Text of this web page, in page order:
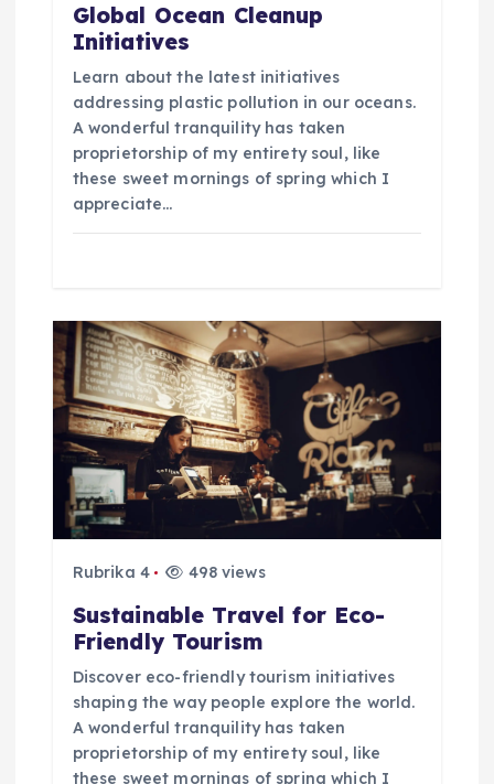
p
ě
v
k
Global Ocean Cleanup
Initiatives
Learn about the latest initiatives
addressing plastic pollution in our oceans.
A wonderful tranquility has taken
proprietorship of my entirety soul, like
these sweet mornings of spring which I
appreciate…
Rubrika 4 498 views
Sustainable Travel for Eco-
Friendly Tourism
Discover eco-friendly tourism initiatives
shaping the way people explore the world.
A wonderful tranquility has taken
proprietorship of my entirety soul, like
these sweet mornings of spring which I